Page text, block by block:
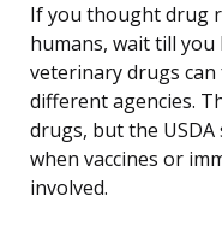
If you thought drug
humans, wait till you
veterinary drugs
different agencies.
drugs, but the
when vaccines or
involved.